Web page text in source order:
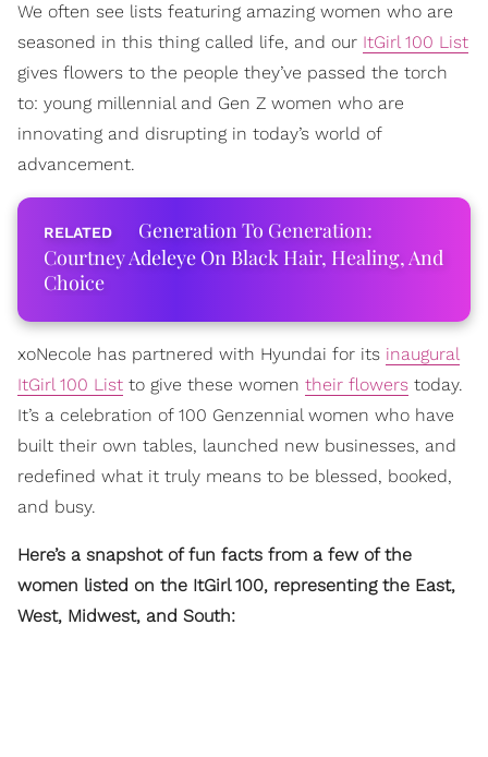
We often see lists featuring amazing women who are
seasoned in this thing called life, and our ItGirl 100 List
gives flowers to the people they’ve passed the torch
to: young millennial and Gen Z women who are
innovating and disrupting in today’s world of
advancement.
Generation To Generation:
Courtney Adeleye On Black Hair, Healing, And
Choice
xoNecole has partnered with Hyundai for its inaugural
ItGirl 100 List to give these women their flowers today.
It’s a celebration of 100 Genzennial women who have
built their own tables, launched new businesses, and
redefined what it truly means to be blessed, booked,
and busy.
Here’s a snapshot of fun facts from a few of the
women listed on the ItGirl 100, representing the East,
West, Midwest, and South: